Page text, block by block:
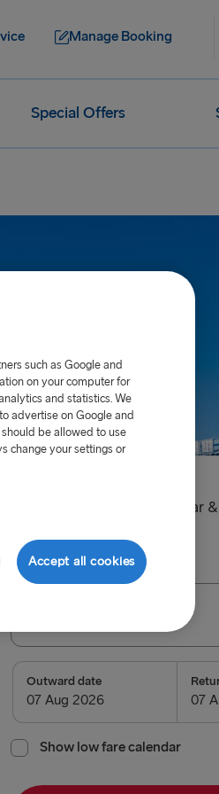
Manage Booking
Special Offers
single, car
Return trip One way
Kiel → Gothenburg
Rostock → Trelleborg
Frederikshavn → Gothenburg
Outward date
Show low fare calendar
such as Google and
on your computer for
and statistics. We
advertise on Google and
be allowed to use
change your settings or
Accept all cookies